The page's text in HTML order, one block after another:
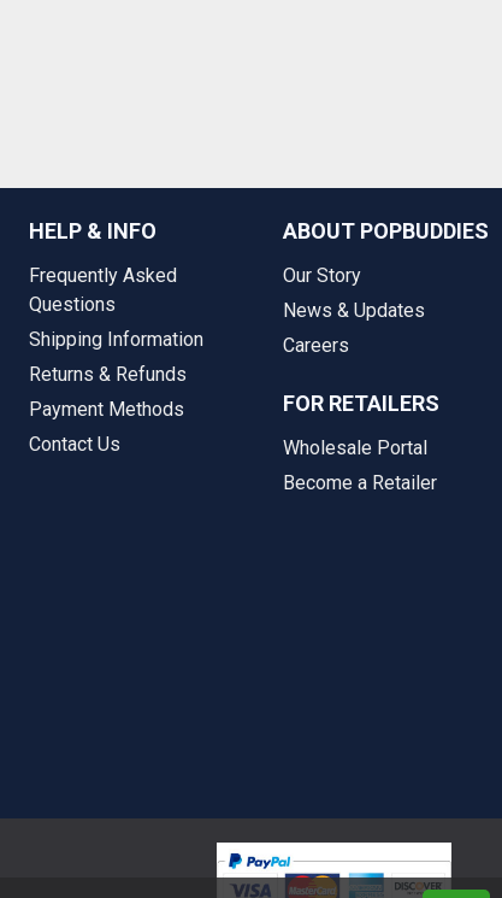
HELP & INFO
Frequently Asked
Questions
Shipping Information
Returns & Refunds
Payment Methods
Contact Us
ABOUT POPBUDDIES
Our Story
News & Updates
Careers
FOR RETAILERS
Wholesale Portal
Become a Retailer